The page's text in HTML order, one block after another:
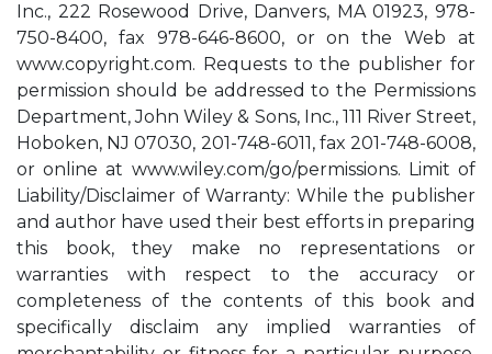
Inc., 222 Rosewood Drive, Danvers, MA 01923, 978-
750-8400, fax 978-646-8600, or on the Web at
www.copyright.com. Requests to the publisher for
permission should be addressed to the Permissions
Department, John Wiley & Sons, Inc., 111 River Street,
Hoboken, NJ 07030, 201-748-6011, fax 201-748-6008,
or online at www.wiley.com/go/permissions. Limit of
Liability/Disclaimer of Warranty: While the publisher
and author have used their best efforts in preparing
this book, they make no representations or
warranties with respect to the accuracy or
completeness of the contents of this book and
specifically disclaim any implied warranties of